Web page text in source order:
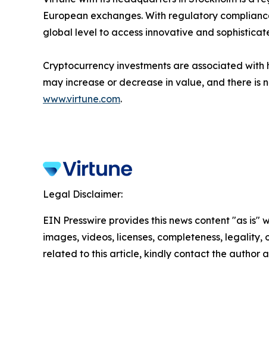
European exchanges. With regulatory
global level to access innovative and
Cryptocurrency investments are associated
may increase or decrease in value, and there
www.virtune.com.
Legal Disclaimer:
EIN Presswire provides this news content "as
images, videos, licenses, completeness,
related to this article, kindly contact the author